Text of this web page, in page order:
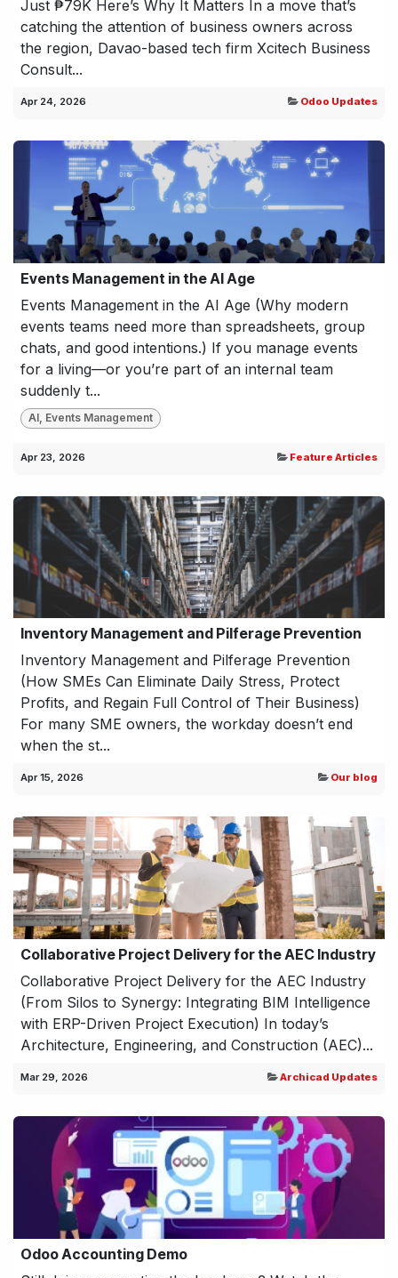
Just ₱79K Here’s Why It Matters In a move that’s
catching the attention of business owners across
the region, Davao-based tech firm Xcitech Business
Consult...
Apr 24, 2026 Odoo Updates
Events Management in the AI Age
Events Management in the AI Age (Why modern
events teams need more than spreadsheets, group
chats, and good intentions.) If you manage events
for a living—or you’re part of an internal team
suddenly t...
AI, Events Management
Apr 23, 2026 Feature Articles
Inventory Management and Pilferage Prevention
Inventory Management and Pilferage Prevention
(How SMEs Can Eliminate Daily Stress, Protect
Profits, and Regain Full Control of Their Business)
For many SME owners, the workday doesn’t end
when the st...
Apr 15, 2026 Our blog
Collaborative Project Delivery for the AEC Industry
Collaborative Project Delivery for the AEC Industry
(From Silos to Synergy: Integrating BIM Intelligence
with ERP-Driven Project Execution) In today’s
Architecture, Engineering, and Construction (AEC)...
Mar 29, 2026 Archicad Updates
Odoo Accounting Demo